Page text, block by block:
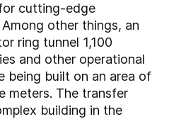
cutting-edge
other things, an
ring tunnel 1,100
and other operational
being built on an area of
meters. The transfer
building in the